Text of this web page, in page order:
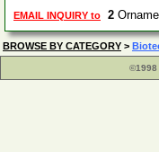
EMAIL INQUIRY to 2
BROWSE BY CATEGORY >
©1998